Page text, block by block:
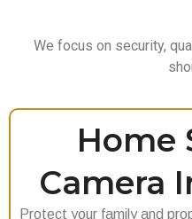
We focus on security,
Home
Camera
Protect your family and